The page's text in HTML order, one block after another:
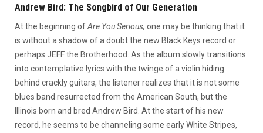
Andrew Bird: The Songbird of Our Generation
At the beginning ofAre You Serious, one may be thinking that it
is without a shadow of a doubt the new Black Keys record or
perhaps JEFF the Brotherhood. As the album slowly transitions
into contemplative lyrics with the twinge of a violin hiding
behind crackly guitars, the listener realizes that it is not some
blues band resurrected from the American South, but the
Illinois born and bred Andrew Bird. At the start of his new
record, he seems to be channeling some early White Stripes,